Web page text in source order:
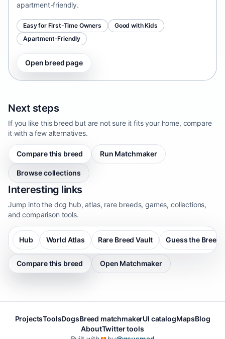
apartment-friendly.
Easy for First-Time Owners
Good with Kids
Apartment-Friendly
Open breed page
Next steps
If you like this breed but are not sure it fits your home, compare
it with a few alternatives.
Compare this breed Run Matchmaker
Browse collections
Interesting links
Jump into the dog hub, atlas, rare breeds, games, collections,
and comparison tools.
Hub World Atlas Rare Breed Vault Guess the Breed
Compare this breed Open Matchmaker
ProjectsToolsDogsBreed matchmakerUI catalogMapsBlog
AboutTwitter tools